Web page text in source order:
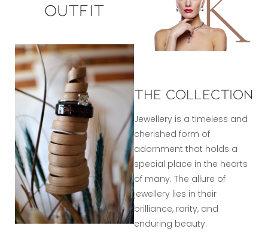
outfit
The Collection
Jewellery is a timeless and
cherished form of
adornment that holds a
special place in the hearts
of many. The allure of
jewellery lies in their
brilliance, rarity, and
enduring beauty.